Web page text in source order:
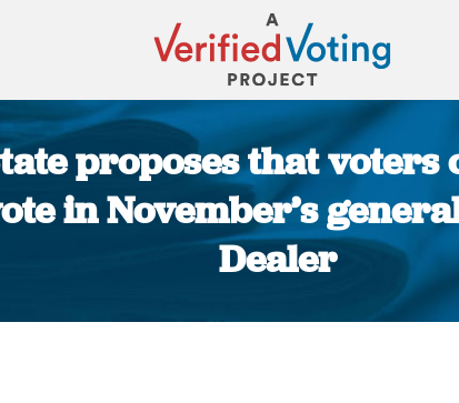
proposes that
in November’s
Dealer